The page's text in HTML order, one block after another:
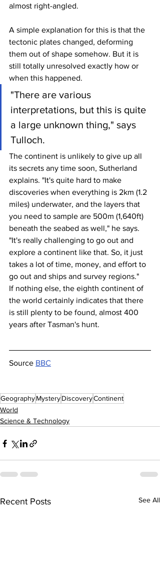
almost right-angled.
A simple explanation for this is that the
tectonic plates changed, deforming
them out of shape somehow. But it is
still totally unresolved exactly how or
when this happened.
"There are various
interpretations, but this is quite
a large unknown thing," says
Tulloch.
The continent is unlikely to give up all
its secrets any time soon, Sutherland
explains. "It's quite hard to make
discoveries when everything is 2km (1.2
miles) underwater, and the layers that
you need to sample are 500m (1,640ft)
beneath the seabed as well," he says.
"It's really challenging to go out and
explore a continent like that. So, it just
takes a lot of time, money, and effort to
go out and ships and survey regions."
If nothing else, the eighth continent of
the world certainly indicates that there
is still plenty to be found, almost 400
years after Tasman's hunt.
Source BBC
GeographyMysteryDiscoveryContinent
World
Science & Technology
Recent Posts See All